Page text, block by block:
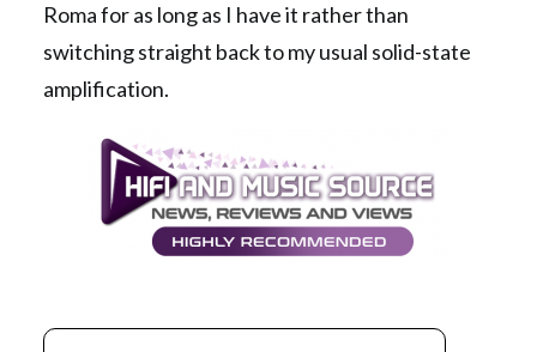
Roma for as long as I have it rather than
switching straight back to my usual solid-state
amplification.